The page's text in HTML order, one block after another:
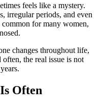
feels like a mystery.
irregular periods, and even
for many women,
changes throughout life,
the real issue is not
Often